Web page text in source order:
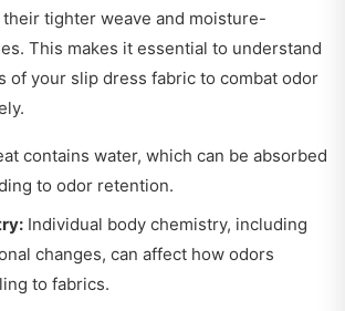
tighter weave and moisture-
This makes it essential to understand
of your slip dress fabric to combat odor
contains water, which can be absorbed
to odor retention.
Individual body chemistry, including
changes, can affect how odors
to fabrics.